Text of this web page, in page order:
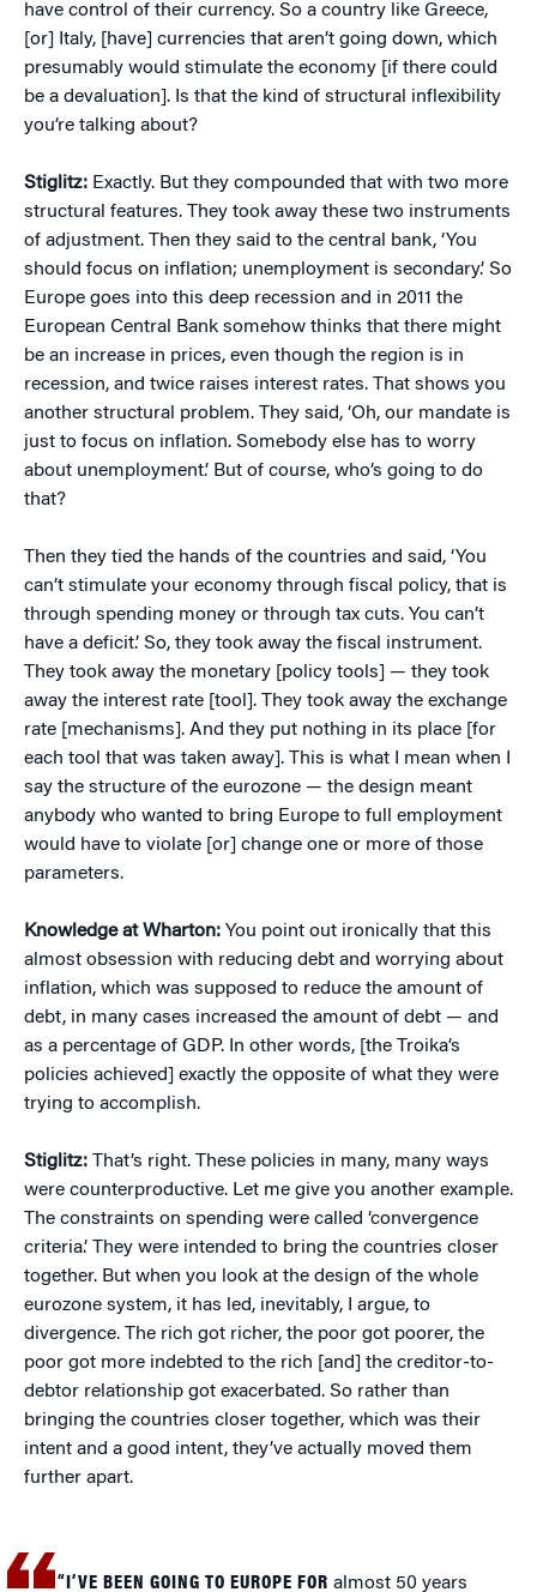
have control of their currency. So a country like Greece,
[or] Italy, [have] currencies that aren’t going down, which
presumably would stimulate the economy [if there could
be a devaluation]. Is that the kind of structural inflexibility
you’re talking about?
Stiglitz: Exactly. But they compounded that with two more
structural features. They took away these two instruments
of adjustment. Then they said to the central bank, ‘You
should focus on inflation; unemployment is secondary.’ So
Europe goes into this deep recession and in 2011 the
European Central Bank somehow thinks that there might
be an increase in prices, even though the region is in
recession, and twice raises interest rates. That shows you
another structural problem. They said, ‘Oh, our mandate is
just to focus on inflation. Somebody else has to worry
about unemployment.’ But of course, who’s going to do
that?
Then they tied the hands of the countries and said, ‘You
can’t stimulate your economy through fiscal policy, that is
through spending money or through tax cuts. You can’t
have a deficit.’ So, they took away the fiscal instrument.
They took away the monetary [policy tools] — they took
away the interest rate [tool]. They took away the exchange
rate [mechanisms]. And they put nothing in its place [for
each tool that was taken away]. This is what I mean when I
say the structure of the eurozone — the design meant
anybody who wanted to bring Europe to full employment
would have to violate [or] change one or more of those
parameters.
Knowledge at Wharton: You point out ironically that this
almost obsession with reducing debt and worrying about
inflation, which was supposed to reduce the amount of
debt, in many cases increased the amount of debt — and
as a percentage of GDP. In other words, [the Troika’s
policies achieved] exactly the opposite of what they were
trying to accomplish.
Stiglitz: That’s right. These policies in many, many ways
were counterproductive. Let me give you another example.
The constraints on spending were called ‘convergence
criteria.’ They were intended to bring the countries closer
together. But when you look at the design of the whole
eurozone system, it has led, inevitably, I argue, to
divergence. The rich got richer, the poor got poorer, the
poor got more indebted to the rich [and] the creditor-to-
debtor relationship got exacerbated. So rather than
bringing the countries closer together, which was their
intent and a good intent, they’ve actually moved them
further apart.
“I’VE BEEN GOING TO EUROPE FOR almost 50 years